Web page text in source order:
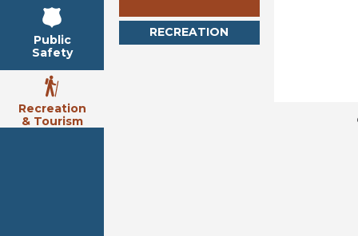
Public
Safety
Recreation
& Tourism
RECREATION